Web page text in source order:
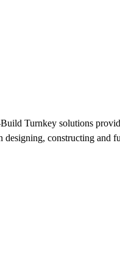
Turnkey solutions
designing, constructing and